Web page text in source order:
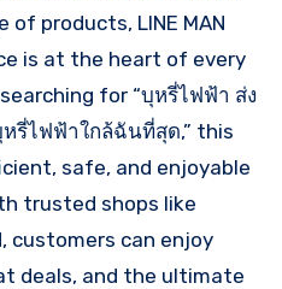
of products, LINE MAN
is at the heart of every
for “บุหรี่ไฟฟ้า ส่ง
รี่ไฟฟ้าใกล้ฉันที่สุด,” this
safe, and enjoyable
trusted shops like
customers can enjoy
deals, and the ultimate